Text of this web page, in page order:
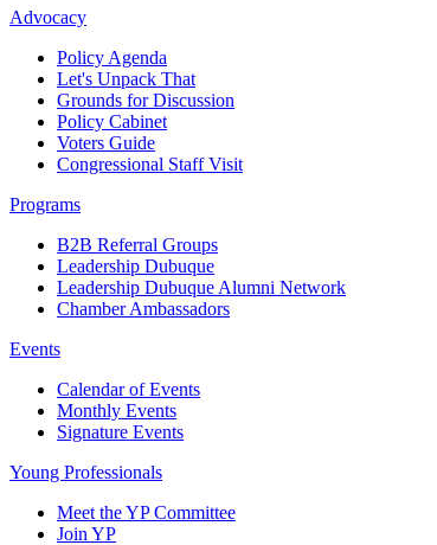
Advocacy
Policy Agenda
Let's Unpack That
Grounds for Discussion
Policy Cabinet
Voters Guide
Congressional Staff Visit
Programs
B2B Referral Groups
Leadership Dubuque
Leadership Dubuque Alumni Network
Chamber Ambassadors
Events
Calendar of Events
Monthly Events
Signature Events
Young Professionals
Meet the YP Committee
Join YP